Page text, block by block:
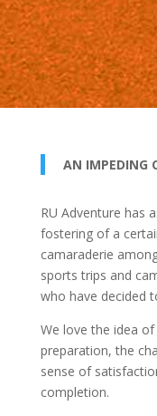
AN IMPEDING
RU Adventure has
fostering of a
camaraderie
sports trips and
who have decided
We love the idea
preparation, the
sense of
completion.